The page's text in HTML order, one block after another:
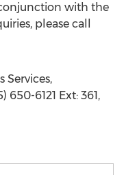
with the
please call
Services,
6121 Ext: 361,